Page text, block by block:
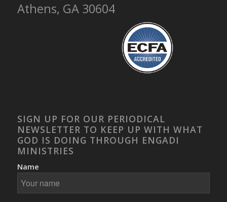
Athens, GA 30604
SIGN UP FOR OUR PERIODICAL
NEWSLETTER TO KEEP UP WITH WHAT
GOD IS DOING THROUGH ENGADI
MINISTRIES
Name